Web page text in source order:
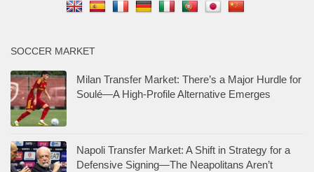
SOCCER MARKET
Milan Transfer Market: There’s a Major Hurdle for
Soulé—A High-Profile Alternative Emerges
Napoli Transfer Market: A Shift in Strategy for a
Defensive Signing—The Neapolitans Aren’t